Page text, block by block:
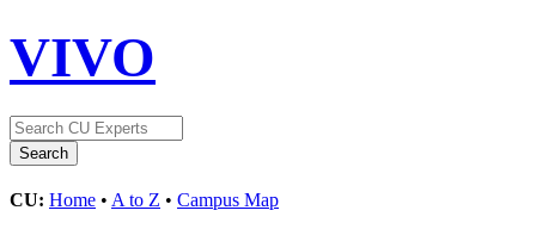
VIVO
CU: Home • A to Z • Campus Map